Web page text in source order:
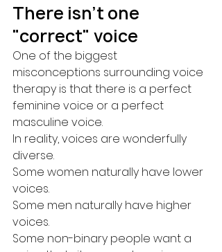
There isn't one
"correct" voice
One of the biggest
misconceptions surrounding voice
therapy is that there is a perfect
feminine voice or a perfect
masculine voice.
In reality, voices are wonderfully
diverse.
Some women naturally have lower
voices.
Some men naturally have higher
voices.
Some non-binary people want a